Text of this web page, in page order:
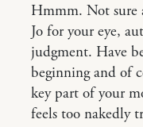
Hmmm. Not sure
Jo for your eye,
judgment. Have
beginning and of
key part of your
feels too nakedly